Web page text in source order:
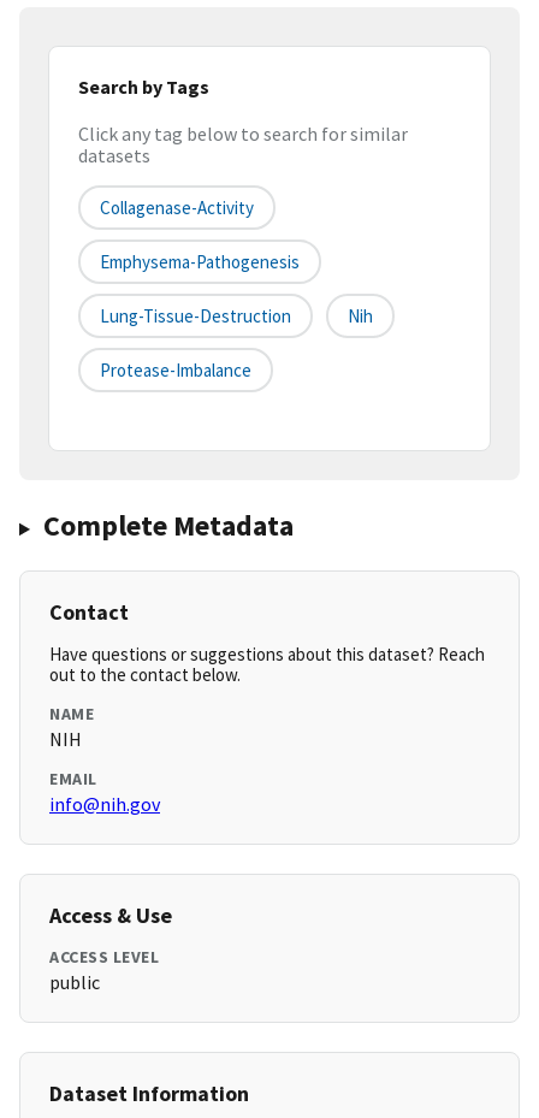
Search by Tags
Click any tag below to search for similar
datasets
Collagenase-Activity
Emphysema-Pathogenesis
Lung-Tissue-Destruction Nih
Protease-Imbalance
Complete Metadata
Contact
Have questions or suggestions about this dataset? Reach
out to the contact below.
NAME
NIH
EMAIL
info@nih.gov
Access & Use
ACCESS LEVEL
public
Dataset Information